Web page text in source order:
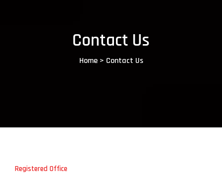
Contact Us
Home > Contact Us
Registered Office